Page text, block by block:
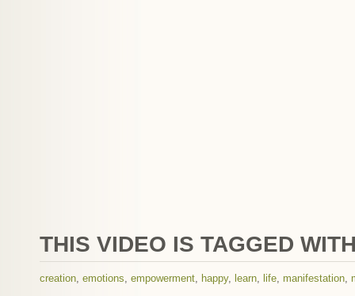
THIS VIDEO IS TAGGED
creation, emotions, empowerment, happy, learn, life, manifestation,